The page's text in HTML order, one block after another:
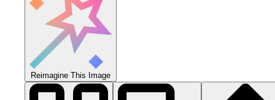
Reimagine This Image